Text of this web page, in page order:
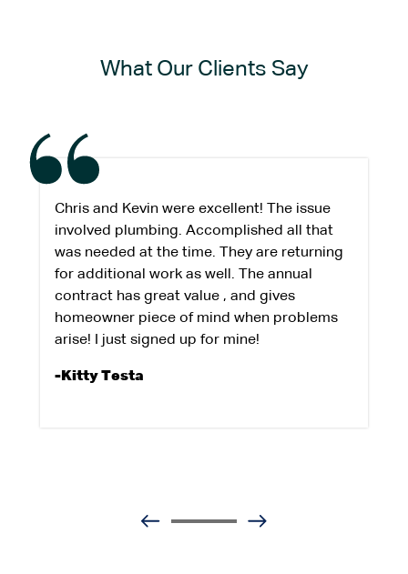
What Our Clients Say
Chris and Kevin were excellent! The issue
involved plumbing. Accomplished all that
was needed at the time. They are returning
for additional work as well. The annual
contract has great value , and gives
homeowner piece of mind when problems
arise! I just signed up for mine!
-Kitty Testa